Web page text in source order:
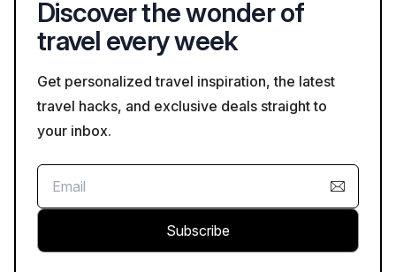
Discover the wonder of
travel every week
Get personalized travel inspiration, the latest
travel hacks, and exclusive deals straight to
your inbox.
Subscribe